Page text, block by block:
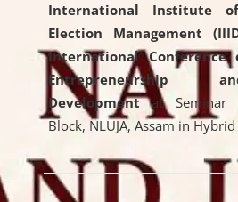
International Institute
Election Management
International Conference
Entrepreneurship
Developmentat Seminar
Block, NLUJA, Assam in